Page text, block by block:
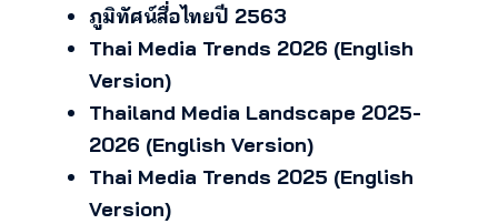
ภูมิทัศน์สื่อไทยปี 2563
Thai Media Trends 2026 (English
Version)
Thailand Media Landscape 2025-
2026 (English Version)
Thai Media Trends 2025 (English
Version)